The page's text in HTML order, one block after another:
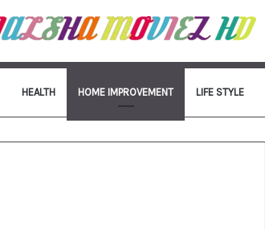
HEALTH HOME IMPROVEMENT LIFE STYLE